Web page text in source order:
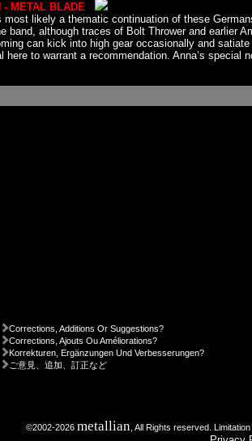
- METAL BLADE
likely a thematic continuation of these
although traces of Bolt Thrower and
can kick into high gear occasionally and
to warrant a recommendation. Anna’s
Corrections, Additions Or Suggestions?
Corrections, Ajouts Ou Améliorations?
Korrekturen, Ergänzungen Und Verbesserungen?
ご意見、追加、訂正など
©2002-2026metallian , All Rights reserved.